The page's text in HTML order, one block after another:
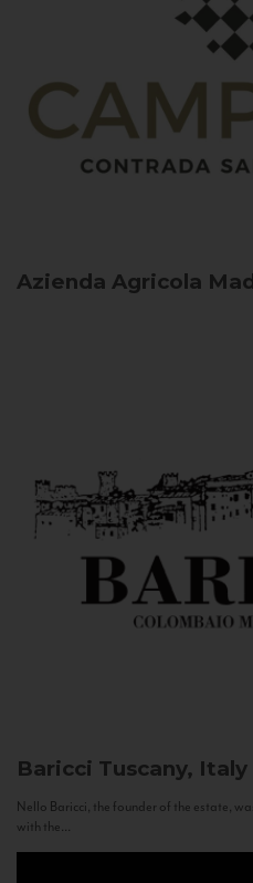
Azienda Agricola
Baricci Tuscany, Italy
Nello Baricci, the founder of the estate,
with the...